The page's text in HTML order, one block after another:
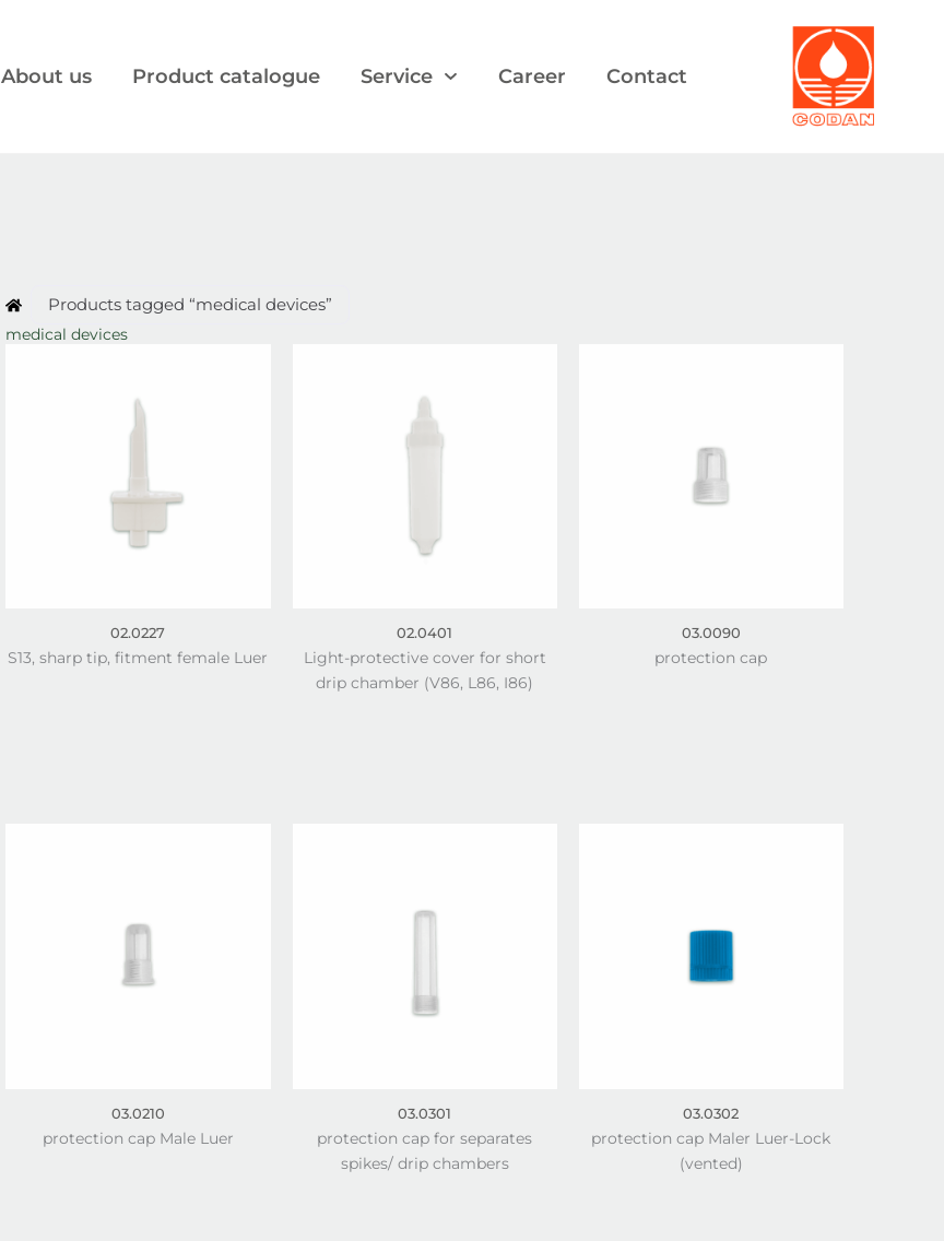
About us Product catalogue Service Career Contact
Products tagged “medical devices”
medical devices
02.0227
S13, sharp tip, fitment female Luer
02.0401
Light-protective cover for short
drip chamber (V86, L86, I86)
03.0090
protection cap
03.0210
protection cap Male Luer
03.0301
protection cap for separates
spikes/ drip chambers
03.0302
protection cap Maler Luer-Lock
(vented)